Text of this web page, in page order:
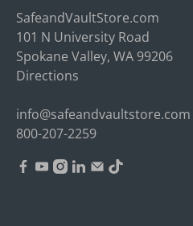
SafeandVaultStore.com
101 N University Road
Spokane Valley, WA 99206
Directions
info@safeandvaultstore.com
800-207-2259